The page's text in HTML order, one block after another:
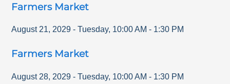
Farmers Market
August 21, 2029 - Tuesday, 10:00 AM - 1:30 PM
Farmers Market
August 28, 2029 - Tuesday, 10:00 AM - 1:30 PM